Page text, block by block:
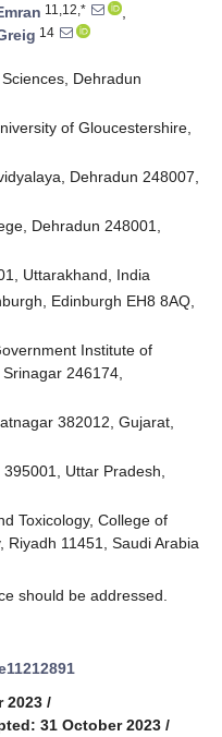
11,12,*
,
14
Dehradun
of Gloucestershire,
Dehradun 248007,
Dehradun 248001,
Uttarakhand, India
Edinburgh EH8 8AQ,
Institute of
246174,
382012, Gujarat,
Uttar Pradesh,
Toxicology, College of
Riyadh 11451, Saudi Arabia
should be addressed.
2023 /
31 October 2023 /